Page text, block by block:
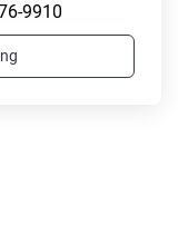
9910